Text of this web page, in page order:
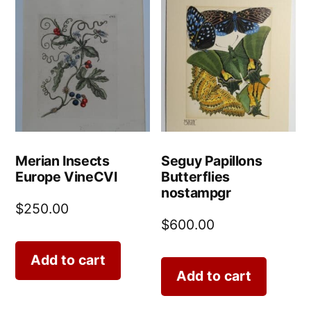
Merian Insects
Europe VineCVI
$250.00
Add to cart
Seguy Papillons
Butterflies
nostampgr
$600.00
Add to cart